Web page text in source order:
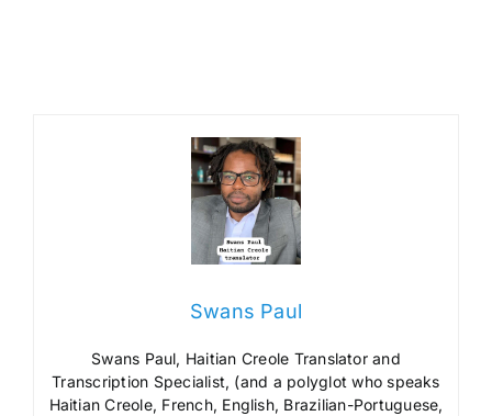
Swans Paul
Swans Paul, Haitian Creole Translator and
Transcription Specialist, (and a polyglot who speaks
Haitian Creole, French, English, Brazilian-Portuguese,